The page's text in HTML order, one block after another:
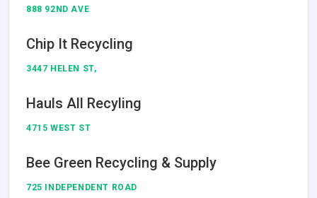
888 92ND AVE
Chip It Recycling
3447 HELEN ST,
Hauls All Recyling
4715 WEST ST
Bee Green Recycling & Supply
725 INDEPENDENT ROAD